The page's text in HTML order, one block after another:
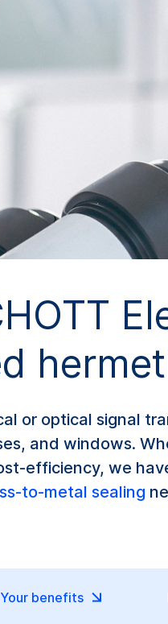
or optical signal
and windows.
efficiency, we
to-metal sealing
Your benefits